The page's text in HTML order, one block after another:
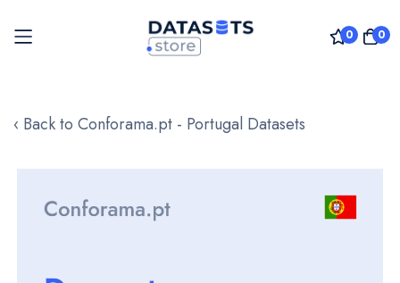
0 0
to
‹ Back to Conforama.pt - Portugal Datasets